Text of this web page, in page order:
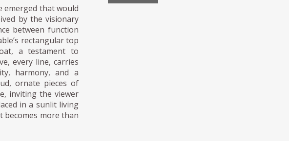
emerged that would
by the visionary
between function
rectangular top
a testament to
every line, carries
harmony, and a
ornate pieces of
inviting the viewer
in a sunlit living
becomes more than